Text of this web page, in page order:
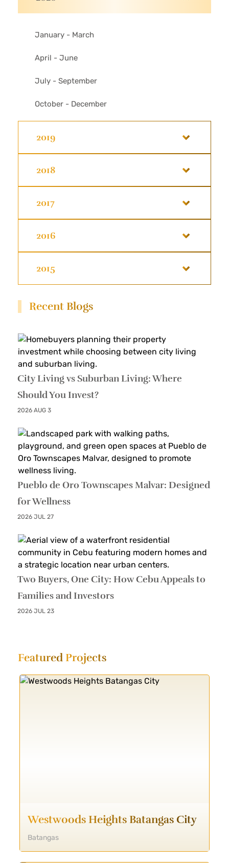
January - March
April - June
July - September
October - December
2019
2018
2017
2016
2015
Recent Blogs
City Living vs Suburban Living: Where
Should You Invest?
2026 AUG 3
Pueblo de Oro Townscapes Malvar: Designed
for Wellness
2026 JUL 27
Two Buyers, One City: How Cebu Appeals to
Families and Investors
2026 JUL 23
FeaturedProjects
Westwoods Heights Batangas City
Batangas